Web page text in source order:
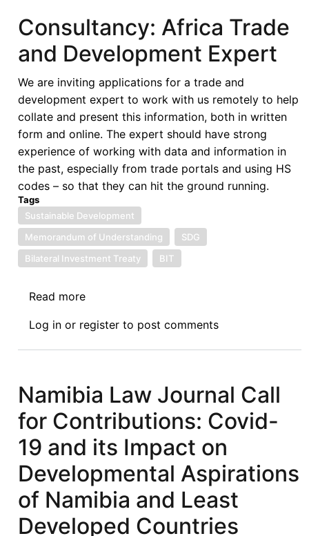
System:
Empowering
Developing
Countries
in
an
Era
of
Globalization
and
Digitalization
Consultancy: Africa Trade
and Development Expert
We are inviting applications for a trade and
development expert to work with us remotely to help
collate and present this information, both in written
form and online. The expert should have strong
experience of working with data and information in
the past, especially from trade portals and using HS
codes – so that they can hit the ground running.
Tags
Sustainable Development
Memorandum of Understanding
SDG
Bilateral Investment Treaty
BIT
Read more
Africa
Trade
Development
Expert
Log in or register to post comments
Namibia Law Journal Call
for Contributions: Covid-
19 and its Impact on
Developmental Aspirations
of Namibia and Least
Developed Countries